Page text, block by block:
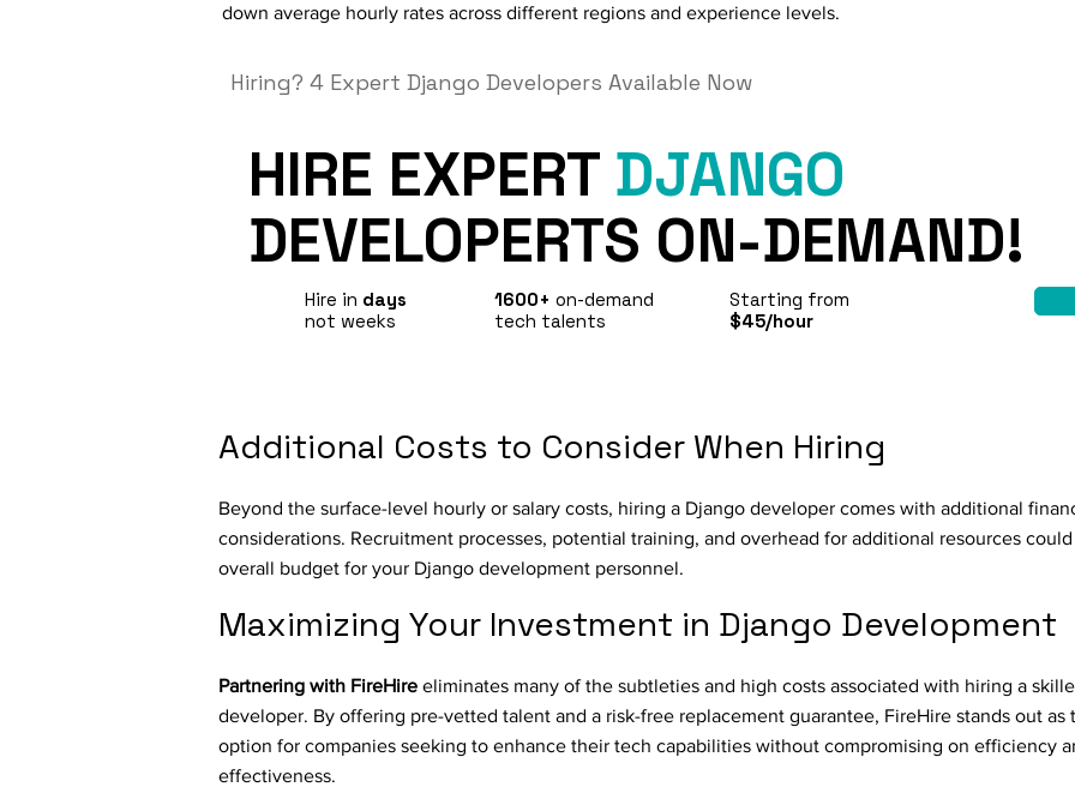
down average hourly rates across different regions and experience levels.
Hiring? 4 Expert Django Developers Available Now
HIRE EXPERT DJANGO
DEVELOPERTS ON-DEMAND!
Hire in days
not weeks
1600+ on-demand
tech talents
Starting from
$45/hour
Additional Costs to Consider When Hiring
Beyond the surface-level hourly or salary costs, hiring a Django developer comes with additional
considerations. Recruitment processes, potential training, and overhead for additional resources
overall budget for your Django development personnel.
Maximizing Your Investment in Django Development
Partnering with FireHire eliminates many of the subtleties and high costs associated with hiring a
developer. By offering pre-vetted talent and a risk-free replacement guarantee, FireHire stands out as
option for companies seeking to enhance their tech capabilities without compromising on efficiency
effectiveness.